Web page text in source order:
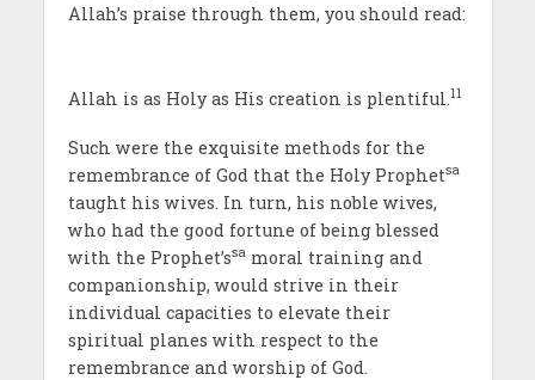
Allah’s praise through them, you should read:
Allah is as Holy as His creation is plentiful.11
Such were the exquisite methods for the
remembrance of God that the Holy Prophetsa
taught his wives. In turn, his noble wives,
who had the good fortune of being blessed
with the Prophet’ssamoral training and
companionship, would strive in their
individual capacities to elevate their
spiritual planes with respect to the
remembrance and worship of God.